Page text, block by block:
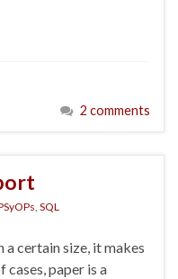
2 comments
, SQL
a certain size, it makes
paper is a